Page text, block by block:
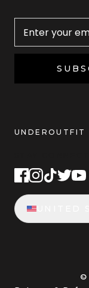
UNDEROUTFIT
©